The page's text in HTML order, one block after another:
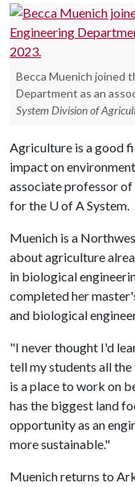
Becca Muenich joined
Department as an
System Division of
Agriculture is a good
impact on
associate professor
for the U of ASystem.
Muenich is a
about agriculture
in biological
completed her
and biological
"I never thought I'd
tell my students all
is a place to work on
has the biggest land
opportunity as an
more sustainable."
Muenich returns to